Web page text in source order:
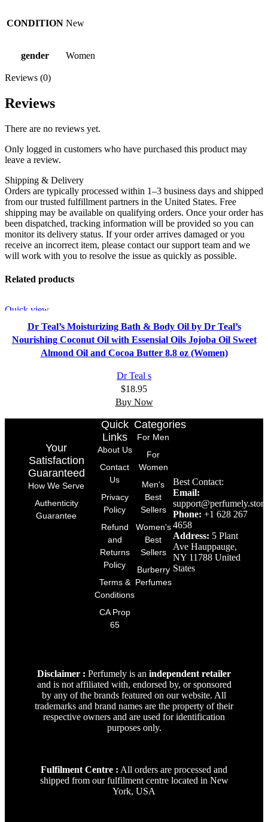
CONDITION New
gender Women
Reviews (0)
Reviews
There are no reviews yet.
Only logged in customers who have purchased this product may
leave a review.
Shipping & Delivery
Orders are typically processed within 1–3 business days and shipped
from our trusted fulfillment partners in the United States. Free
shipping may be available on qualifying orders. Once your order has
been dispatched, tracking information will be provided so you can
monitor its delivery status. If your order arrives damaged or you
receive an incorrect item, please contact our support team and we
will work with you to resolve the issue as quickly as possible.
Related products
Quick view
Dr Teal’s Moisturizing Bath & Body Oil by Dr Teal’s
Nourishing Coconut Oil with Essensial Oils Jojoba Oil Sweet
Almond Oil and Cocoa Butter 8.8 oz (Women)
Dr Teal s
$18.95
Buy Now
Best Contact:
Email:
support@perfumely.store
Phone: +1 628 267
4658
Address: 5 Plant
Ave Hauppauge,
NY 11788 United
States
Categories
For Men
For
Women
Men's
Best
Sellers
Women's
Best
Sellers
Burberry
Perfumes
Quick
Links
About Us
Contact
Us
Privacy
Policy
Refund
and
Returns
Policy
Terms &
Conditions
CA Prop
65
Your
Satisfaction
Guaranteed
How We Serve
Authenticity
Guarantee
Disclaimer : Perfumely is an independent retailer
and is not affiliated with, endorsed by, or sponsored
by any of the brands featured on our website. All
trademarks and brand names are the property of their
respective owners and are used for identification
purposes only.
Fulfilment Centre : All orders are processed and
shipped from our fulfilment centre located in New
York, USA